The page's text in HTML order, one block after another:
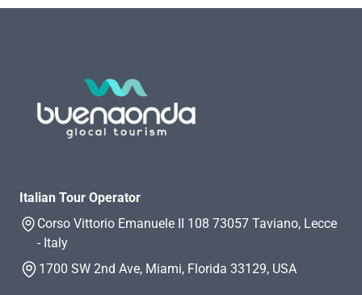
Italian Tour Operator
Corso Vittorio Emanuele II 108 73057 Taviano, Lecce
- Italy
1700 SW 2nd Ave, Miami, Florida 33129, USA